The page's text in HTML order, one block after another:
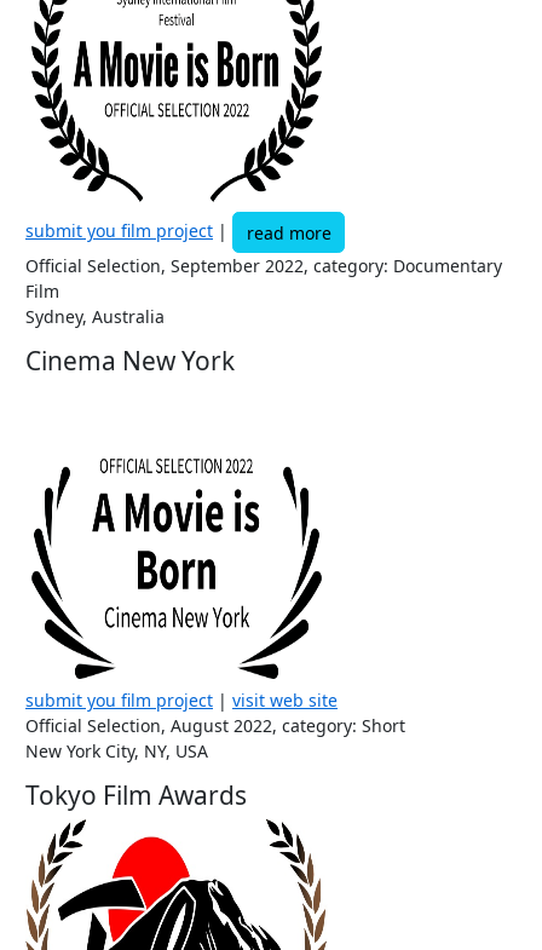
submit you film project |
read more
Official Selection, September 2022, category: Documentary
Film
Sydney, Australia
Cinema New York
submit you film project | visit web site
Official Selection, August 2022, category: Short
New York City, NY, USA
Tokyo Film Awards